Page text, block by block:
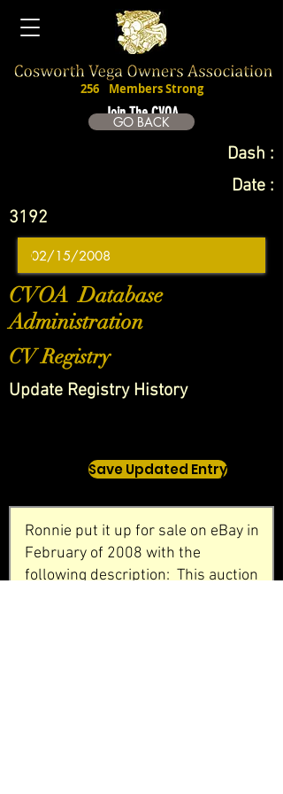
Join The CVOA
256 Members Strong
GO BACK
Dash :
Date :
3192
CVOA Database
Administration
CV Registry
Update Registry History
Save Updated Entry